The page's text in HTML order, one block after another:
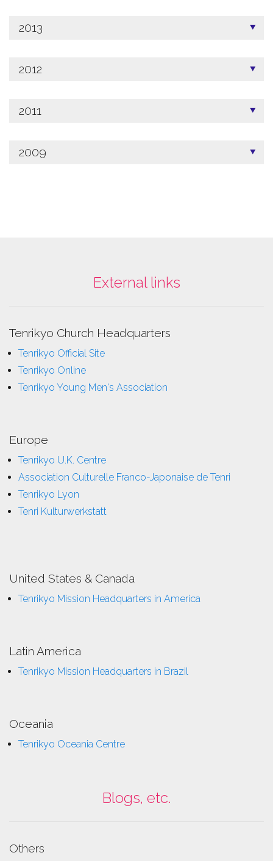
2013
2012
2011
2009
External links
Tenrikyo Church Headquarters
Tenrikyo Official Site
Tenrikyo Online
Tenrikyo Young Men's Association
Europe
Tenrikyo U.K. Centre
Association Culturelle Franco-Japonaise de Tenri
Tenrikyo Lyon
Tenri Kulturwerkstatt
United States & Canada
Tenrikyo Mission Headquarters in America
Latin America
Tenrikyo Mission Headquarters in Brazil
Oceania
Tenrikyo Oceania Centre
Blogs, etc.
Others